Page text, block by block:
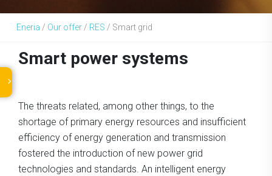
Eneria / Our offer / RES / Smart grid
Smart power systems
The threats related, among other things, to the
shortage of primary energy resources and insufficient
efficiency of energy generation and transmission
fostered the introduction of new power grid
technologies and standards. An intelligent energy